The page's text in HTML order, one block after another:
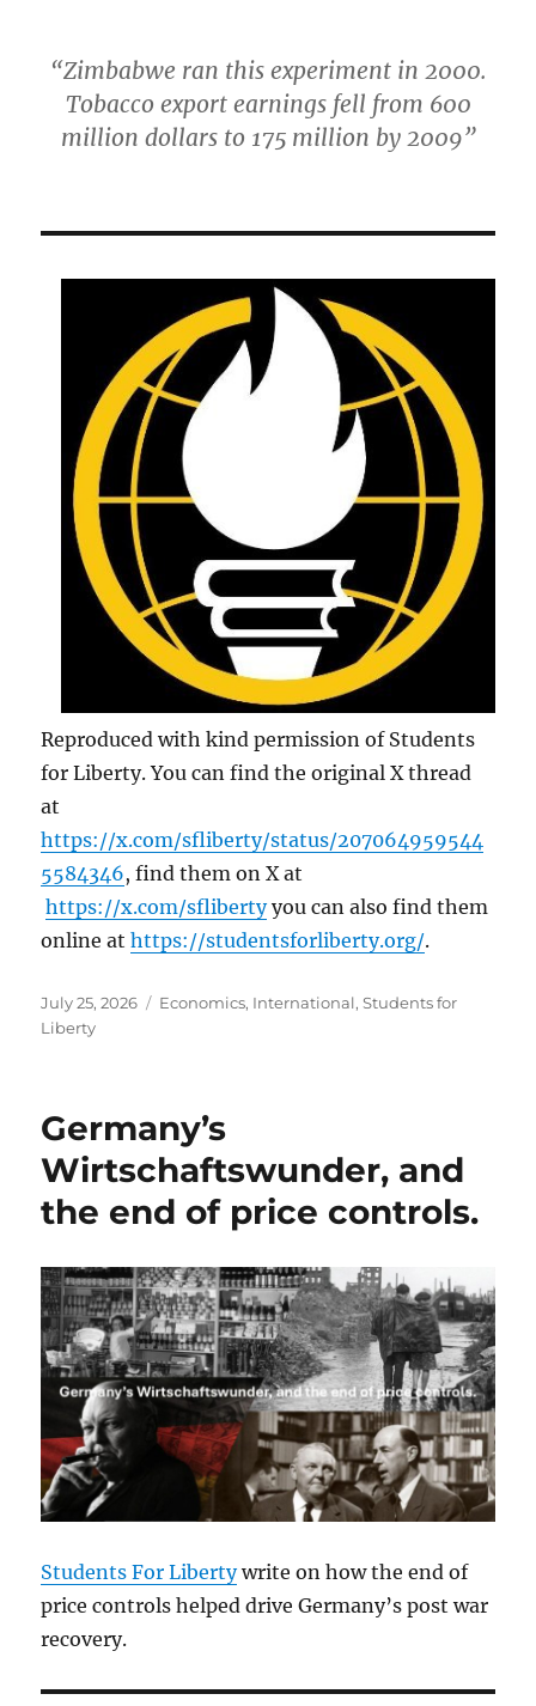
“Zimbabwe ran this experiment in 2000.
Tobacco export earnings fell from 600
million dollars to 175 million by 2009”
Reproduced with kind permission of Students
for Liberty. You can find the original X thread
at
https://x.com/sfliberty/status/207064959544
5584346, find them on X at
https://x.com/sflibertyyou can also find them
online athttps://studentsforliberty.org/.
Posted
on
July 25, 2026 Categories
Economics, International,Students for
Liberty
Germany’s
Wirtschaftswunder, and
the end of price controls.
Students For Libertywrite on how the end of
price controls helped drive Germany’s post war
recovery.